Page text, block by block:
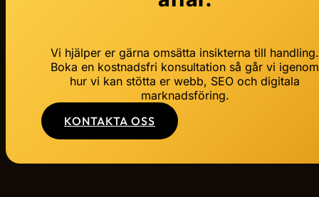
Vi hjälper er gärna omsätta insikterna till handling.
Boka en kostnadsfri konsultation så går vi igenom
hur vi kan stötta er webb, SEO och digitala
marknadsföring.
KONTAKTA OSS